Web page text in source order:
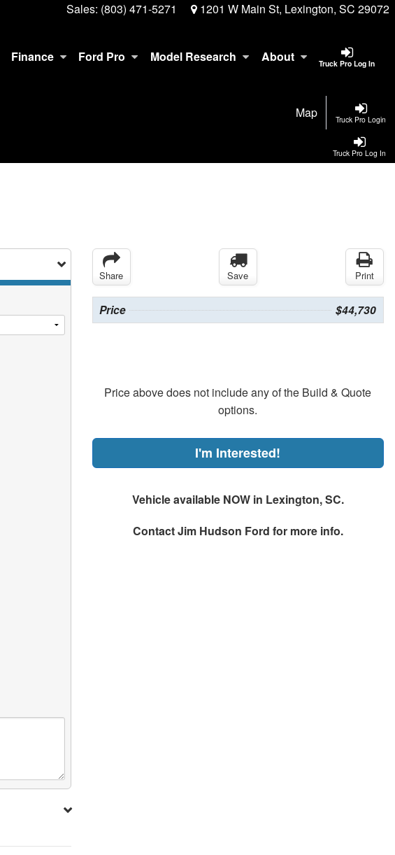
Sales: (803) 471-5271 1201 W Main St, Lexington, SC 29072
Truck Pro Log In
Finance Ford Pro Model Research About
Truck Pro Login
Map
Truck Pro Log In
Share Save Print
Price $44,730
Price above does not include any of the Build & Quote
options.
I'm Interested!
Vehicle available NOW in Lexington, SC.
ContactJim Hudson Ford for more info.